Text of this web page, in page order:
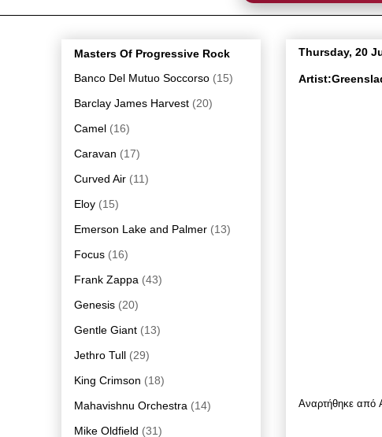
Thursday, 20
Αναρτήθηκε από
Masters Of Progressive Rock
Banco Del Mutuo Soccorso (15)
Barclay James Harvest (20)
Camel (16)
Caravan (17)
Curved Air (11)
Eloy (15)
Emerson Lake and Palmer (13)
Focus (16)
Frank Zappa (43)
Genesis (20)
Gentle Giant (13)
Jethro Tull (29)
King Crimson (18)
Mahavishnu Orchestra (14)
Mike Oldfield (31)